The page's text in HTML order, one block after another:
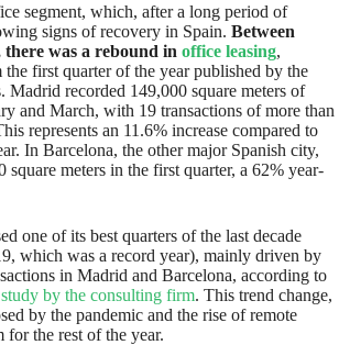
segment, which, after a long period of
signs of recovery in Spain. Between
was a rebound in office leasing,
first quarter of the year published by the
recorded 149,000 square meters of
and March, with 19 transactions of more than
represents an 11.6% increase compared to
In Barcelona, the other major Spanish city,
square meters in the first quarter, a 62% year-
one of its best quarters of the last decade
which was a record year), mainly driven by
in Madrid and Barcelona, according to
by the consulting firm. This trend change,
by the pandemic and the rise of remote
the rest of the year.